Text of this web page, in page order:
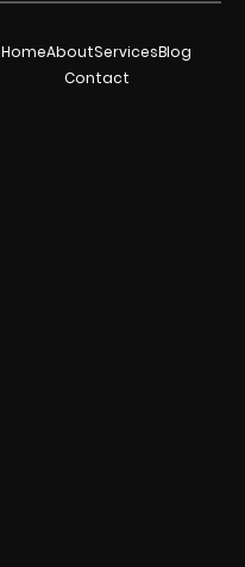
HomeAboutServicesBlog
Contact